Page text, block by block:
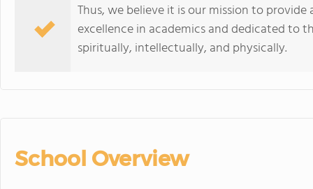
Thus, we believe it is our mission to
excellence in academics and dedicated to
spiritually, intellectually, and physically.
School Overview